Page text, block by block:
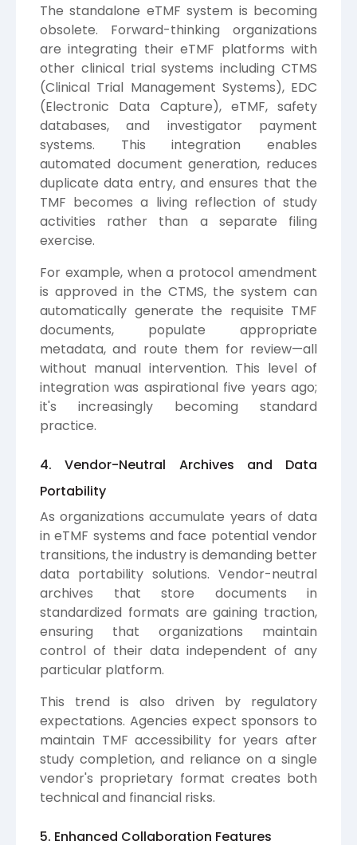
The standalone eTMF system is becoming
obsolete. Forward-thinking organizations
are integrating their eTMF platforms with
other clinical trial systems including CTMS
(Clinical Trial Management Systems), EDC
(Electronic Data Capture), eTMF, safety
databases, and investigator payment
systems. This integration enables
automated document generation, reduces
duplicate data entry, and ensures that the
TMF becomes a living reflection of study
activities rather than a separate filing
exercise.
For example, when a protocol amendment
is approved in the CTMS, the system can
automatically generate the requisite TMF
documents, populate appropriate
metadata, and route them for review—all
without manual intervention. This level of
integration was aspirational five years ago;
it's increasingly becoming standard
practice.
4. Vendor-Neutral Archives and Data
Portability
As organizations accumulate years of data
in eTMF systems and face potential vendor
transitions, the industry is demanding better
data portability solutions. Vendor-neutral
archives that store documents in
standardized formats are gaining traction,
ensuring that organizations maintain
control of their data independent of any
particular platform.
This trend is also driven by regulatory
expectations. Agencies expect sponsors to
maintain TMF accessibility for years after
study completion, and reliance on a single
vendor's proprietary format creates both
technical and financial risks.
5. Enhanced Collaboration Features